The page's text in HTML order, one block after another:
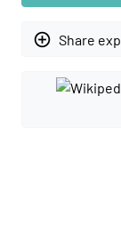
add_circle_outline Share